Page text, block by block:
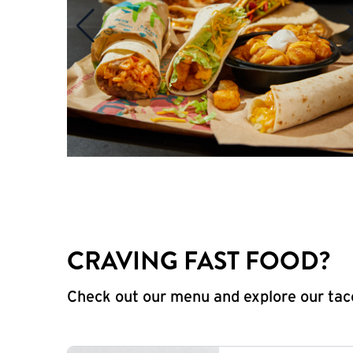
CRAVING FAST FOOD?
Check out our menu and explore our